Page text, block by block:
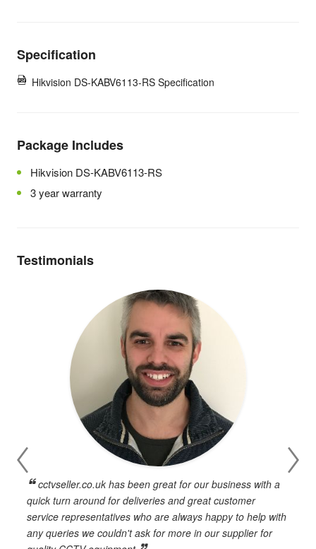
Specification
Hikvision DS-KABV6113-RS Specification
Package Includes
Hikvision DS-KABV6113-RS
3 year warranty
Testimonials
cctvseller.co.uk has been great for our business with a
quick turn around for deliveries and great customer
service representatives who are always happy to help with
any queries we couldn't ask for more in our supplier for